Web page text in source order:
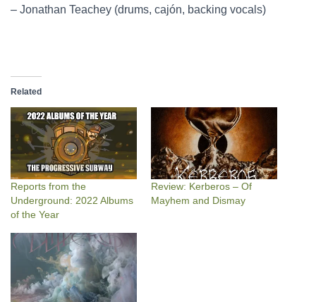
– Jonathan Teachey (drums, cajón, backing vocals)
Related
Reports from the
Underground: 2022 Albums
of the Year
Review: Kerberos – Of
Mayhem and Dismay